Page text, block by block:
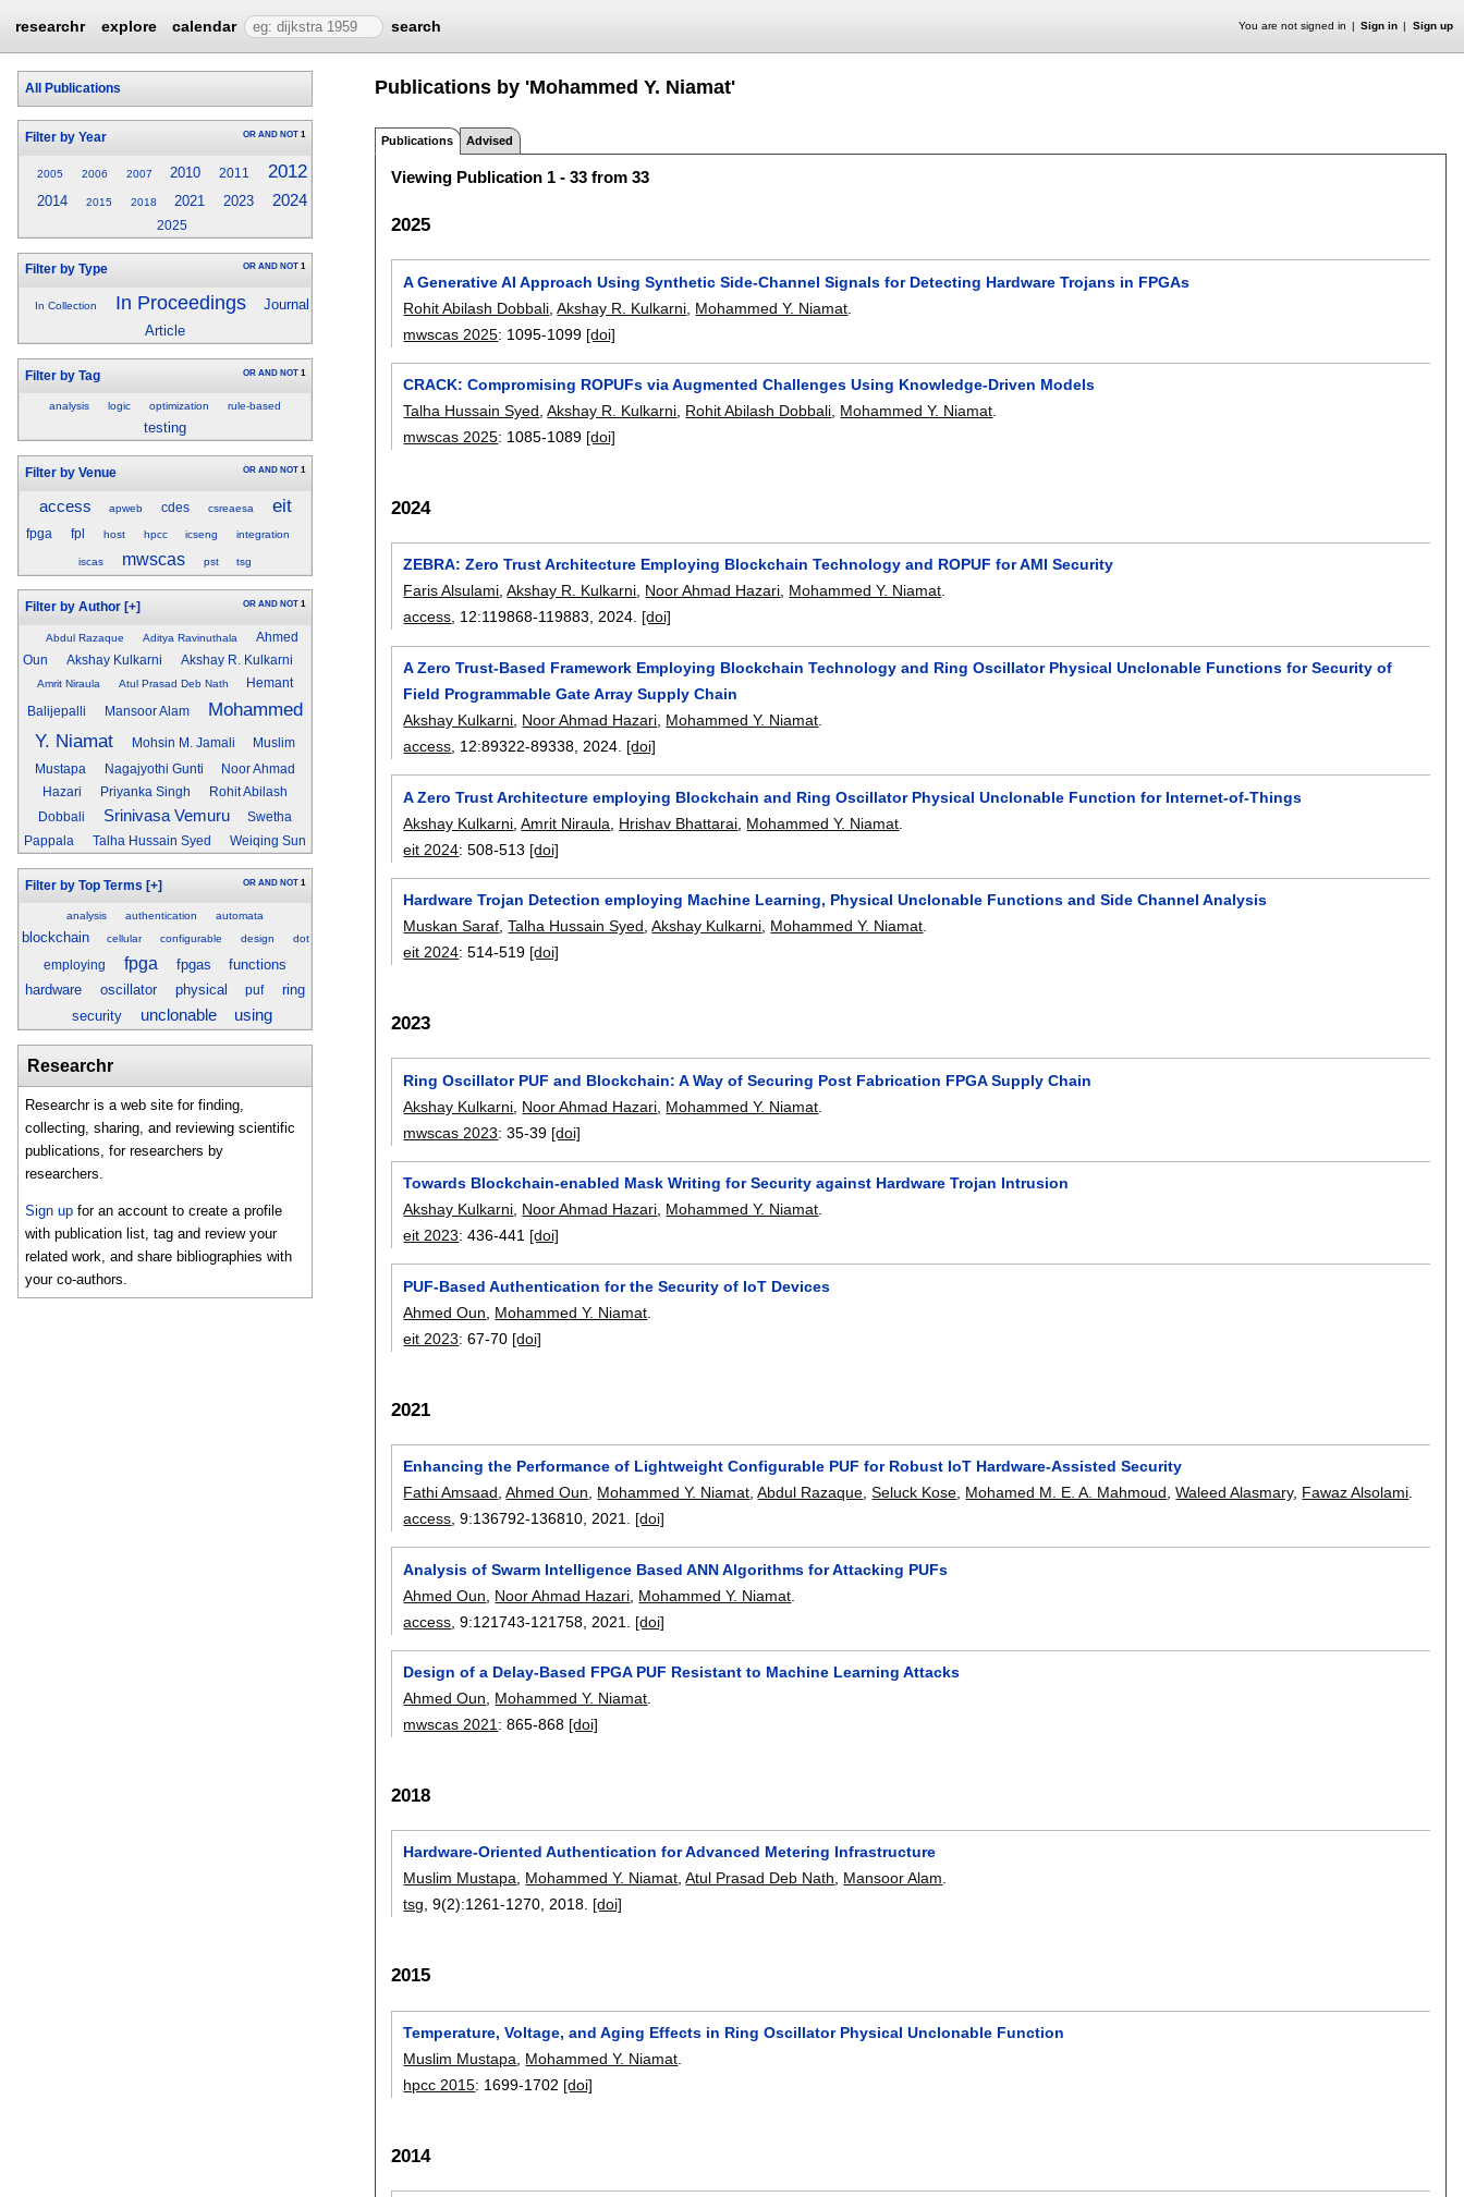
researchr explore calendar search You are not signed in Sign in Sign up
All Publications
Filter by Year OR AND NOT 1
2005 2006 2007 2010 2011 2012
2014 2015 2018 2021 2023 2024
2025
Filter by Type OR AND NOT 1
In Collection In Proceedings
Journal
Article
Filter by Tag OR AND NOT 1
analysis logic optimization rule-based
testing
Filter by Venue OR AND NOT 1
access apweb cdes csreaesa eit
fpga fpl host hpcc icseng integration
iscas mwscas pst tsg
Filter by Author [+] OR AND NOT 1
Abdul Razaque Aditya Ravinuthala
Ahmed
Oun
Akshay Kulkarni Akshay R. Kulkarni
Amrit Niraula Atul Prasad Deb Nath Hemant
Balijepalli Mansoor Alam
Mohammed
Y. Niamat
Mohsin M. Jamali
Muslim
Mustapa
Nagajyothi Gunti
Noor Ahmad
Hazari
Priyanka Singh
Rohit Abilash
Dobbali
Srinivasa Vemuru
Swetha
Pappala
Talha Hussain Syed Weiqing Sun
Filter by Top Terms [+] OR AND NOT 1
analysis authentication automata
blockchain cellular configurable design dot
employing fpga fpgas
functions
hardware
oscillator physical puf
ring
security
unclonable using
Researchr
Researchr is a web site for finding,
collecting, sharing, and reviewing scientific
publications, for researchers by
researchers.
Sign up for an account to create a profile
with publication list, tag and review your
related work, and share bibliographies with
your co-authors.
Publications by 'Mohammed Y. Niamat'
Publications Advised
Viewing Publication 1 - 33 from 33
2025
A Generative AI Approach Using Synthetic Side-Channel Signals for Detecting Hardware Trojans in FPGAs
Rohit Abilash Dobbali ,Akshay R. Kulkarni Mohammed Y. Niamat
mwscas 2025: 1095-1099 [doi]
CRACK: Compromising ROPUFs via Augmented Challenges Using Knowledge-Driven Models
Talha Hussain Syed ,Akshay R. Kulkarni Rohit Abilash Dobbali Mohammed Y. Niamat
mwscas 2025: 1085-1089 [doi]
2024
ZEBRA: Zero Trust Architecture Employing Blockchain Technology and ROPUF for AMI Security
Faris Alsulami,Akshay R. Kulkarni, Noor Ahmad Hazari, Mohammed Y. Niamat.
access, 12:119868-119883,2024. [doi]
A Zero Trust-Based Framework Employing Blockchain Technology and Ring Oscillator Physical Unclonable Functions for Security of
Field Programmable Gate Array Supply Chain
Akshay Kulkarni Noor Ahmad Hazari Mohammed Y. Niamat
access , 12:89322-89338 2024. [doi]
A Zero Trust Architecture employing Blockchain and Ring Oscillator Physical Unclonable Function for Internet-of-Things
Akshay Kulkarni ,Amrit Niraula Hrishav Bhattarai Mohammed Y. Niamat
eit 2024:508-513 [doi]
Hardware Trojan Detection employing Machine Learning, Physical Unclonable Functions and Side Channel Analysis
Muskan Saraf,Talha Hussain Syed,Akshay Kulkarni, Mohammed Y. Niamat.
eit 2024:514-519 [doi]
2023
Ring Oscillator PUF and Blockchain: A Way of Securing Post Fabrication FPGA Supply Chain
Akshay Kulkarni Noor Ahmad Hazari Mohammed Y. Niamat
mwscas 2023:35-39 [doi]
Towards Blockchain-enabled Mask Writing for Security against Hardware Trojan Intrusion
Akshay Kulkarni Noor Ahmad Hazari Mohammed Y. Niamat
eit 2023:436-441 [doi]
PUF-Based Authentication for the Security of IoT Devices
Ahmed Oun
Mohammed Y. Niamat
eit 2023:67-70 [doi]
2021
Enhancing the Performance of Lightweight Configurable PUF for Robust IoT Hardware-Assisted Security
Fathi Amsaad ,Ahmed Oun Mohammed Y. Niamat ,Abdul Razaque ,Seluck Kose Mohamed M. E. A. Mahmoud ,Waleed Alasmary, Fawaz Alsolami
access , 9:136792-136810 2021. [doi]
Analysis of Swarm Intelligence Based ANN Algorithms for Attacking PUFs
Ahmed Oun
Noor Ahmad Hazari Mohammed Y. Niamat
access , 9:121743-121758 2021. [doi]
Design of a Delay-Based FPGA PUF Resistant to Machine Learning Attacks
Ahmed Oun
Mohammed Y. Niamat
mwscas 2021 :865-868 [doi]
2018
Hardware-Oriented Authentication for Advanced Metering Infrastructure
Muslim Mustapa, Mohammed Y. Niamat,Atul Prasad Deb Nath, Mansoor Alam.
tsg, 9(2):1261-1270,2018. [doi]
2015
Temperature, Voltage, and Aging Effects in Ring Oscillator Physical Unclonable Function
Muslim Mustapa
Mohammed Y. Niamat
hpcc 2015: 1699-1702 [doi]
2014